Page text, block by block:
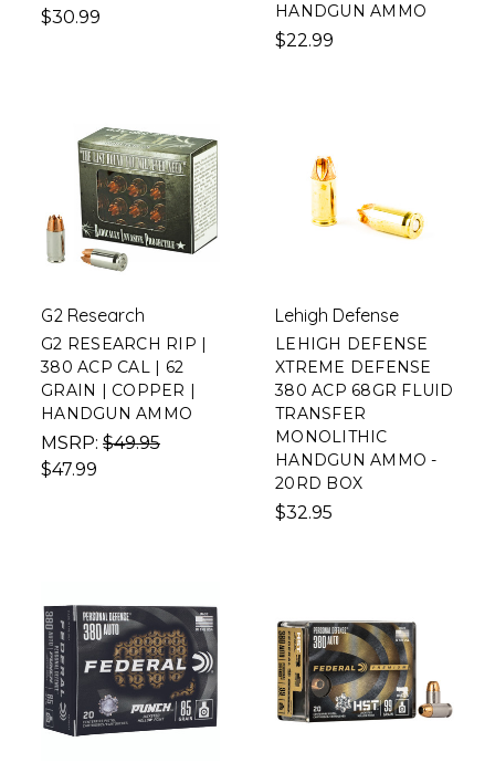
$30.99
HANDGUN AMMO
$22.99
G2 Research
G2 RESEARCH RIP |
380 ACP CAL | 62
GRAIN | COPPER |
HANDGUN AMMO
MSRP: $49.95
$47.99
Lehigh Defense
LEHIGH DEFENSE
XTREME DEFENSE
380 ACP 68GR FLUID
TRANSFER
MONOLITHIC
HANDGUN AMMO -
20RD BOX
$32.95